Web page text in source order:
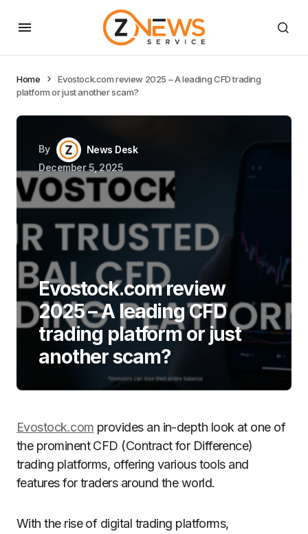
Home
Evostock.com review 2025 – A leading CFD trading
platform or just another scam?
By
News Desk
December 5, 2025
Evostock.com review
2025 – A leading CFD
trading platform or just
another scam?
Evostock.com provides an in-depth look at one of
the prominent CFD (Contract for Difference)
trading platforms, offering various tools and
features for traders around the world.
With the rise of digital trading platforms,